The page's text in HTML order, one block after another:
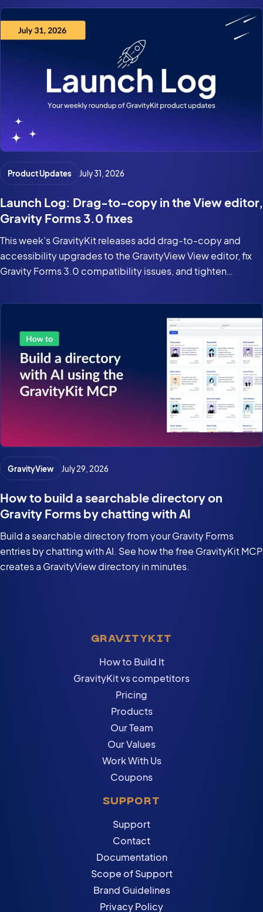
Product Updates July 31, 2026
Launch Log: Drag-to-copy in the View editor,
Gravity Forms 3.0 fixes
This week’s GravityKit releases add drag-to-copy and
accessibility upgrades to the GravityView View editor, fix
Gravity Forms 3.0 compatibility issues, and tighten
GravityView July 29, 2026
How to build a searchable directory on
Gravity Forms by chatting with AI
Build a searchable directory from your Gravity Forms
entries by chatting with AI. See how the free GravityKit MCP
creates a GravityView directory in minutes.
GRAVITYKIT
How to Build It
GravityKit vs competitors
Pricing
Products
Our Team
Our Values
Work With Us
Coupons
SUPPORT
Support
Contact
Documentation
Scope of Support
Brand Guidelines
Privacy Policy